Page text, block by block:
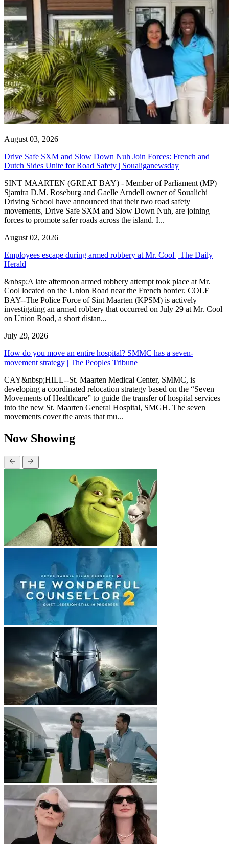
August 03, 2026
Drive Safe SXM and Slow Down Nuh Join Forces: French and
Dutch Sides Unite for Road Safety | Soualiganewsday
SINT MAARTEN (GREAT BAY) - Member of Parliament (MP)
Sjamira D.M. Roseburg and Gaelle Arndell owner of Soualichi
Driving School have announced that their two road safety
movements, Drive Safe SXM and Slow Down Nuh, are joining
forces to promote safer roads across the island. I...
August 02, 2026
Employees escape during armed robbery at Mr. Cool | The Daily
Herald
&nbsp;A late afternoon armed robbery attempt took place at Mr.
Cool located on the Union Road near the French border. COLE
BAY--The Police Force of Sint Maarten (KPSM) is actively
investigating an armed robbery that occurred on July 29 at Mr. Cool
on Union Road, a short distan...
July 29, 2026
How do you move an entire hospital? SMMC has a seven-
movement strategy | The Peoples Tribune
CAY&nbsp;HILL--St. Maarten Medical Center, SMMC, is
developing a coordinated relocation strategy based on the “Seven
Movements of Healthcare” to guide the transfer of hospital services
into the new St. Maarten General Hospital, SMGH. The seven
movements cover the areas that mu...
Now Showing